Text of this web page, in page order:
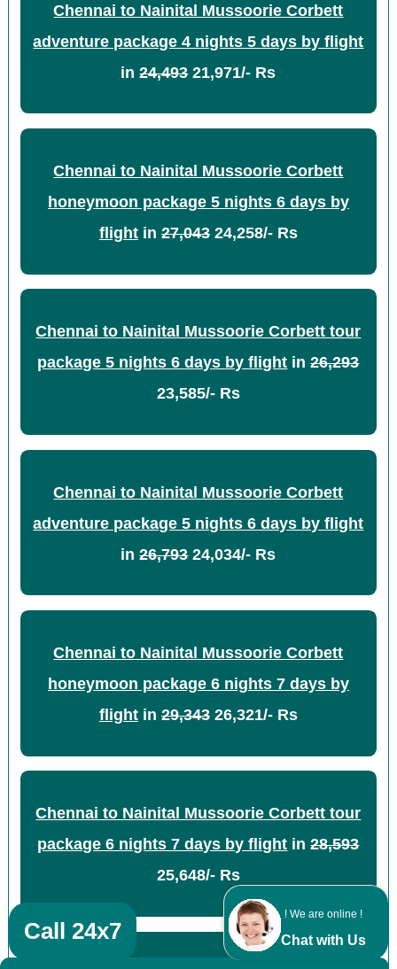
! We are online !
Chat with Us
Chennai to Nainital Mussoorie Corbett
adventure package 4 nights 5 days by flight
in24,49321,971/- Rs
Chennai to Nainital Mussoorie Corbett
honeymoon package 5 nights 6 days by
flightin 27,04324,258/- Rs
Chennai to Nainital Mussoorie Corbett tour
package 5 nights 6 days by flight in26,293
23,585/- Rs
Chennai to Nainital Mussoorie Corbett
adventure package 5 nights 6 days by flight
in26,79324,034/- Rs
Chennai to Nainital Mussoorie Corbett
honeymoon package 6 nights 7 days by
flightin 29,34326,321/- Rs
Chennai to Nainital Mussoorie Corbett tour
package 6 nights 7 days by flight in28,593
25,648/- Rs
Call 24x7